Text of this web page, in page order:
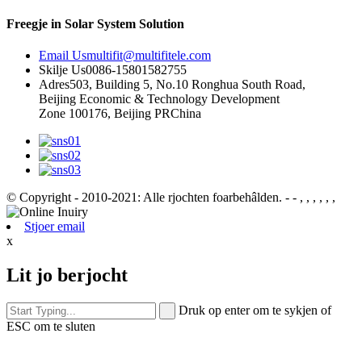
Freegje in Solar System Solution
Email Usmultifit@multifitele.com
Skilje Us0086-15801582755
Adres503, Building 5, No.10 Ronghua South Road,
Beijing Economic & Technology Development
Zone 100176, Beijing PRChina
© Copyright - 2010-2021: Alle rjochten foarbehâlden. - - , , , , , ,
Stjoer email
x
Lit jo berjocht
Druk op enter om te sykjen of
ESC om te sluten